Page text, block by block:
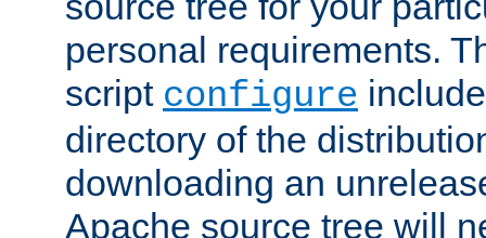
personal requirements.
script configure
directory of the
downloading an
Apache source tree will